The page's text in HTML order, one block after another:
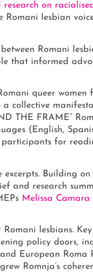
research on
lesbian
Romani
that informed
queer
collective
THE FRAME”
(English,
for
Building
and research
Melissa Camara
lesbians.
policy doors,
European
Romnja’s